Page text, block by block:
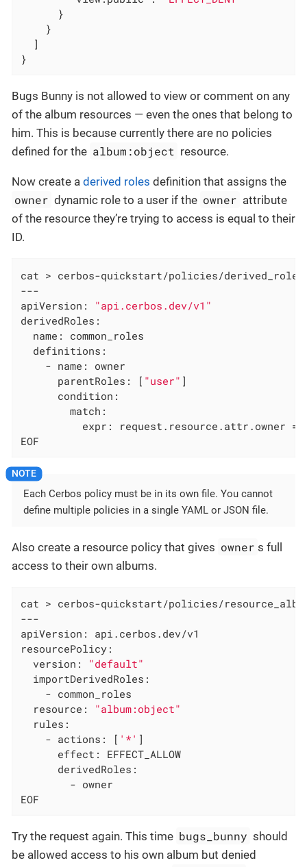
      }
    }
  ]
}
Bugs Bunny is not allowed to view or comment on any
of the album resources — even the ones that belong to
him. This is because currently there are no policies
defined for the album:object resource.
Now create a derived roles definition that assigns the
owner dynamic role to a user if the owner attribute
of the resource they’re trying to access is equal to their
ID.
cat > cerbos-quickstart/policies/
---
apiVersion: "api.cerbos.dev/v1"
derivedRoles:
  name: common_roles
  definitions:
    - name: owner
      parentRoles: [
"user" ]
      condition:
        match:
expr: request.resource.attr.owner
EOF
Each Cerbos policy must be in its own file. You cannot
define multiple policies in a single YAML or JSON file.
Also create a resource policy that gives owner s full
access to their own albums.
cat > cerbos-quickstart/policies/
---
apiVersion: api.cerbos.dev/v1
resourcePolicy:
  version:
"default"
  importDerivedRoles:
    - common_roles
  resource:
"album:object"
  rules:
    - actions: [
'*' ]
      effect: EFFECT_ALLOW
      derivedRoles:
        - owner
EOF
Try the request again. This time bugs_bunny should
be allowed access to his own album but denied